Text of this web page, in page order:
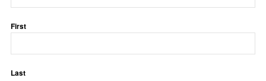
First
Last